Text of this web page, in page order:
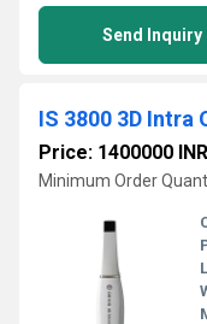
Send Inquiry
IS 3800 3D Intra
Price: 1400000 INR
Minimum Order